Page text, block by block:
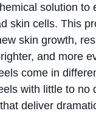
solution to
skin cells. This
skin growth,
and more
come in
with little to no
deliver